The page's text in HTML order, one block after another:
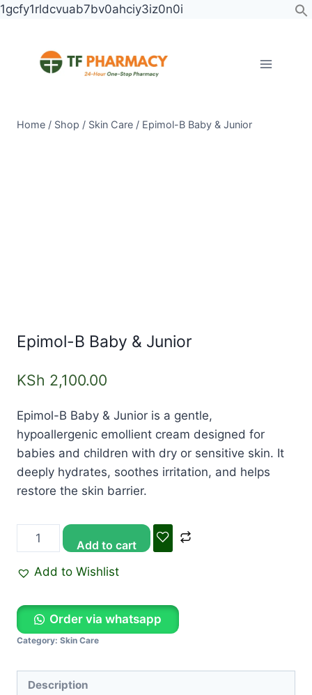
1gcfy1rldcvuab7bv0ahciy3iz0n0i
Skip
Home / Shop / Skin Care / Epimol-B Baby & Junior
Epimol-B Baby & Junior
KSh 2,100.00
Epimol-B Baby & Junior is a gentle,
hypoallergenic emollient cream designed for
babies and children with dry or sensitive skin. It
deeply hydrates, soothes irritation, and helps
restore the skin barrier.
Add to cart
Add to Wishlist
Order via whatsapp
Category: Skin Care
Description